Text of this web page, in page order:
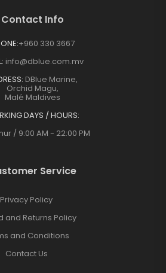
Contact Info
+960 330 3667
info@dblue.com.mv
DBlue Marine,
Orchid Magu,
Malé Maldives
DAYS / HOURS:
/ 9:00 AM - 22:00 PM
Service
Privacy Policy
and Returns Policy
and Conditions
Contact Us